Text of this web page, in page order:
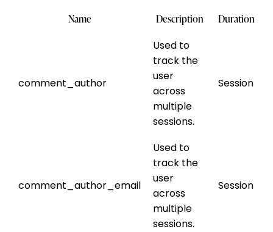
Name Description Duration
comment_author
Used to
track the
user
across
multiple
sessions.
Session
comment_author_email
Used to
track the
user
across
multiple
sessions.
Session